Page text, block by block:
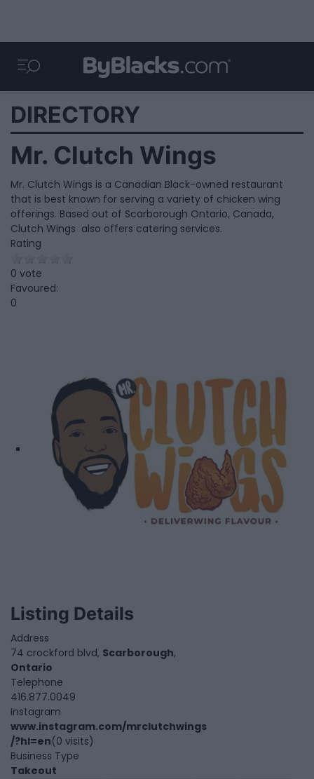
DIRECTORY
Mr. Clutch Wings
Mr. Clutch Wings is a Canadian Black-owned restaurant
that is best known for serving a variety of chicken wing
offerings. Based out of Scarborough Ontario, Canada,
Clutch Wings also offers catering services.
Rating
0 vote
Favoured:
0
Listing Details
Address
74 crockford blvd, Scarborough,
Ontario
Telephone
416.877.0049
Instagram
www.instagram.com/mrclutchwings
/?hl=en(0 visits)
Business Type
Takeout